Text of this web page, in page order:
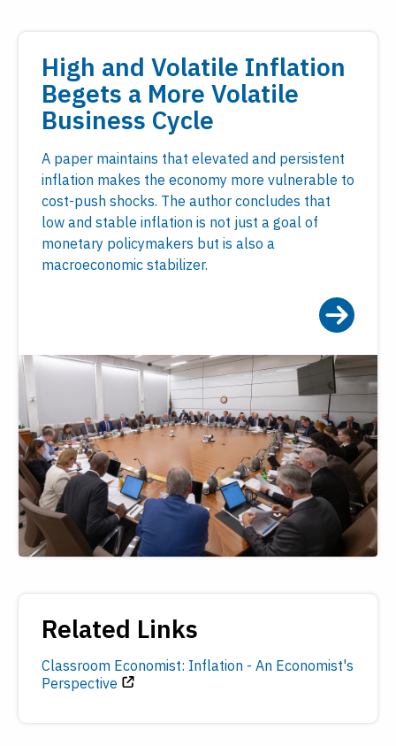
High and Volatile Inflation
Begets a More Volatile
Business Cycle
A paper maintains that elevated and persistent
inflation makes the economy more vulnerable to
cost-push shocks. The author concludes that
low and stable inflation is not just a goal of
monetary policymakers but is also a
macroeconomic stabilizer.
Related Links
Classroom Economist: Inflation - An Economist's
Perspective